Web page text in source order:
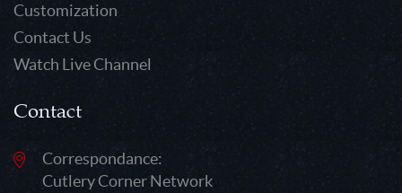
Customization
Contact Us
Watch Live Channel
Contact
Correspondance:
Cutlery Corner Network